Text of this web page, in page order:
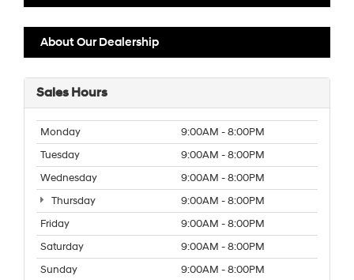
About Our Dealership
Sales Hours
Monday
9:00AM - 8:00PM
Tuesday
9:00AM - 8:00PM
Wednesday
9:00AM - 8:00PM
Thursday
9:00AM - 8:00PM
Friday
9:00AM - 8:00PM
Saturday
9:00AM - 8:00PM
Sunday
9:00AM - 8:00PM